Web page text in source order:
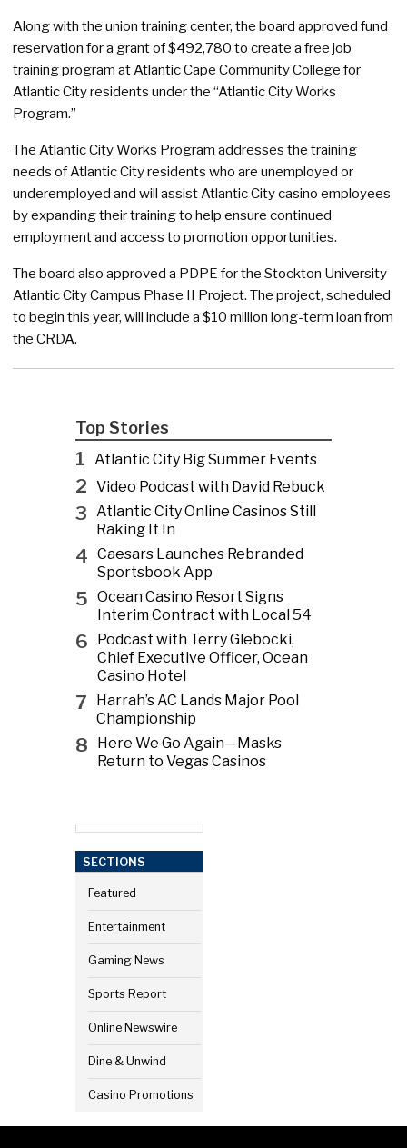
Along with the union training center, the board approved fund
reservation for a grant of $492,780 to create a free job
training program at Atlantic Cape Community College for
Atlantic City residents under the “Atlantic City Works
Program.”
The Atlantic City Works Program addresses the training
needs of Atlantic City residents who are unemployed or
underemployed and will assist Atlantic City casino employees
by expanding their training to help ensure continued
employment and access to promotion opportunities.
The board also approved a PDPE for the Stockton University
Atlantic City Campus Phase II Project. The project, scheduled
to begin this year, will include a $10 million long-term loan from
the CRDA.
Top Stories
1 Atlantic City Big Summer Events
2 Video Podcast with David Rebuck
3 Atlantic City Online Casinos Still
Raking It In
4 Caesars Launches Rebranded
Sportsbook App
5 Ocean Casino Resort Signs
Interim Contract with Local 54
6
Podcast with Terry Glebocki,
Chief Executive Officer, Ocean
Casino Hotel
7
Harrah’s AC Lands Major Pool
Championship
8
Here We Go Again—Masks
Return to Vegas Casinos
SECTIONS
Featured
Entertainment
Gaming News
Sports Report
Online Newswire
Dine & Unwind
Casino Promotions